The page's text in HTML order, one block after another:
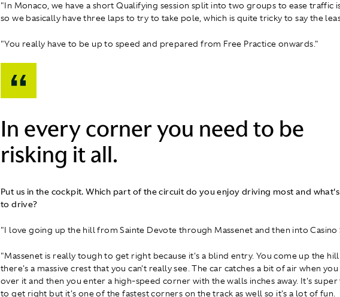
"In Monaco, we have a short Qualifying session split into two groups to ease traffic
so we basically have three laps to try to take pole, which is quite tricky to say the
"You really have to be up to speed and prepared from Free Practice onwards."
In every corner you need to be
risking it all.
Put us in the cockpit. Which part of the circuit do you enjoy driving most and
to drive?
"I love going up the hill from Sainte Devote through Massenet and then into Casino
"Massenet is really tough to get right because it's a blind entry. You come up the hill
there's a massive crest that you can't really see. The car catches a bit of air when
over it and then you enter a high-speed corner with the walls inches away. It's super
to get right but it's one of the fastest corners on the track as well so it's a lot of fun.